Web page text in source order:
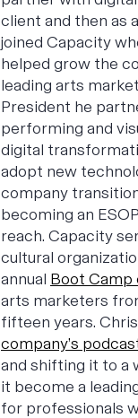
client and then as
joined Capacity
helped grow the
leading arts
President he
performing and
digital
adopt new
company
becoming an
reach. Capacity
cultural
annual Boot
arts marketers
fifteen years.
company’s
and shifting it to a
it become a
for professionals